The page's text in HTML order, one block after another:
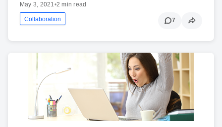
May 3, 2021•2 min read
Collaboration 7